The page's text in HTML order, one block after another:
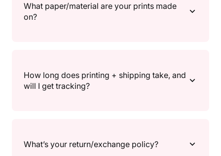
What paper/material are your prints made
on?
detail and vibrant colour.
How long does printing + shipping take, and
will I get tracking?
ships, you’ll receive a shipping confirmation and
What’s your return/exchange policy?